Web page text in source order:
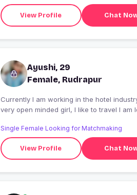
View Profile Chat
Ayushi, 29
Female, Rudrapur
Currently I am working in the hotel
very open minded girl, I like to travel I am
relationship, hookup etc. I don't want to do
Single Female Looking for Matchmaking
View Profile Chat